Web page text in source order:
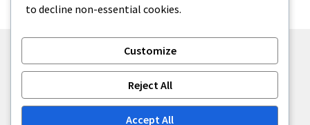
Built with Storefront.
to decline non-essential cookies.
Customize
Reject All
Accept All